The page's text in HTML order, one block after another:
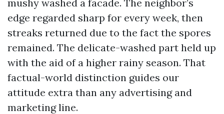
mushy washed a facade. The neighbor’s
edge regarded sharp for every week, then
streaks returned due to the fact the spores
remained. The delicate-washed part held up
with the aid of a higher rainy season. That
factual-world distinction guides our
attitude extra than any advertising and
marketing line.